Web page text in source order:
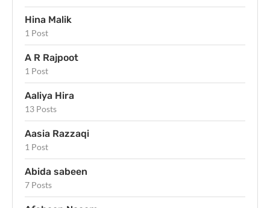
Hina Malik
1 Post
A R Rajpoot
1 Post
Aaliya Hira
13 Posts
Aasia Razzaqi
1 Post
Abida sabeen
7 Posts